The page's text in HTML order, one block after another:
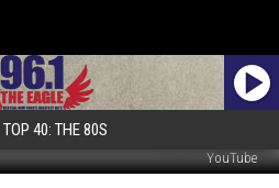
40: THE 80S
YouTube